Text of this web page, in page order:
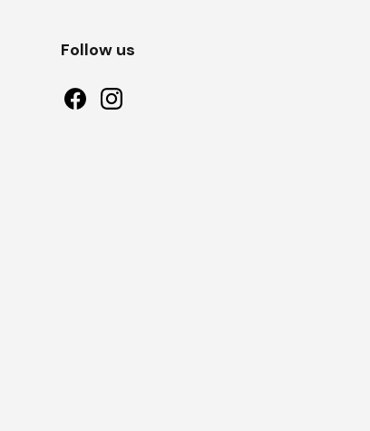
Follow us